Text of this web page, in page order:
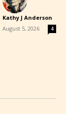
Kathy J Anderson
-
August 5, 2026 4